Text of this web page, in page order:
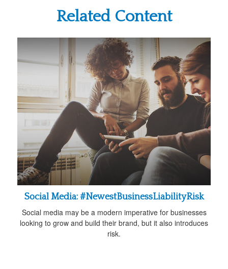
Related Content
Social Media: #NewestBusinessLiabilityRisk
Social media may be a modern imperative for businesses
looking to grow and build their brand, but it also introduces
risk.